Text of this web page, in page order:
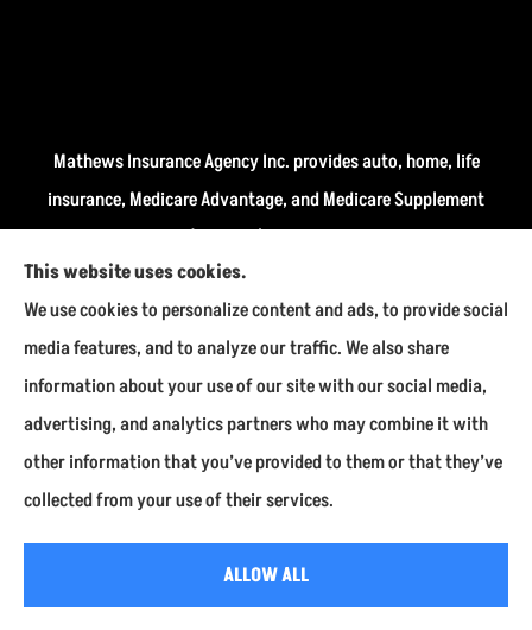
Mathews Insurance Agency Inc. provides auto, home, life
insurance, Medicare Advantage, and Medicare Supplement
insurance plans (Medigap) to all of Indiana, including
Fairmount, Kokomo, Marion, and Payson.
We do not offer every available plan in your area. Any
information we provide is limited to those plans we do
offer in your area. Please contact Medicare.gov or 1-800-
MEDICARE to get information on all of your options.
This website uses cookies.
We use cookies to personalize content and ads, to provide social
media features, and to analyze our traffic. We also share
information about your use of our site with our social media,
advertising, and analytics partners who may combine it with
other information that you’ve provided to them or that they’ve
collected from your use of their services.
ALLOW ALL